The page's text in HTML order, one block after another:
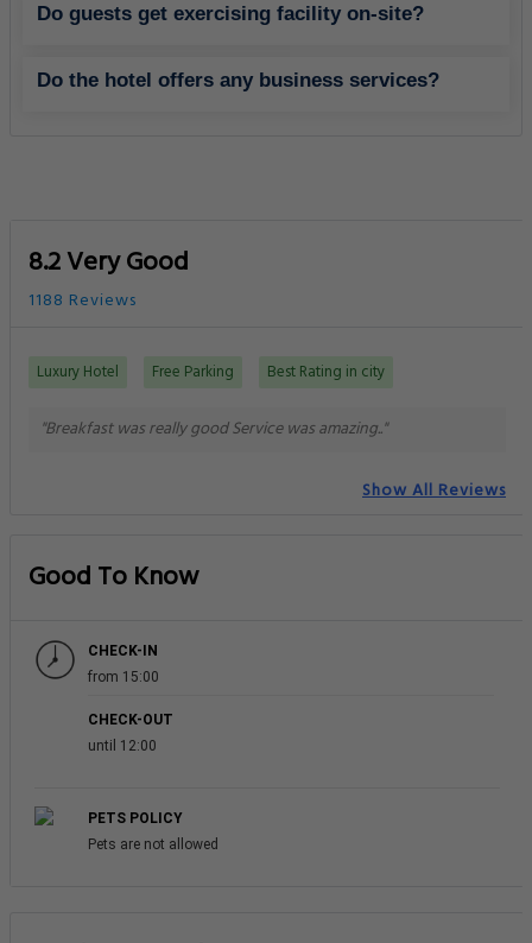
Do guests get exercising facility on-site?
Do the hotel offers any business services?
8.2 Very Good
1188 Reviews
Luxury Hotel Free Parking Best Rating in city
"Breakfast was really good Service was amazing.."
Show All Reviews
Good To Know
CHECK-IN
from 15:00
CHECK-OUT
until 12:00
PETS POLICY
Pets are not allowed